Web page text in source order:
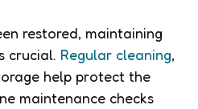
restored, maintaining
crucial. Regular cleaning,
help protect the
maintenance checks